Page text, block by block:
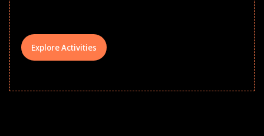
Explore Activities